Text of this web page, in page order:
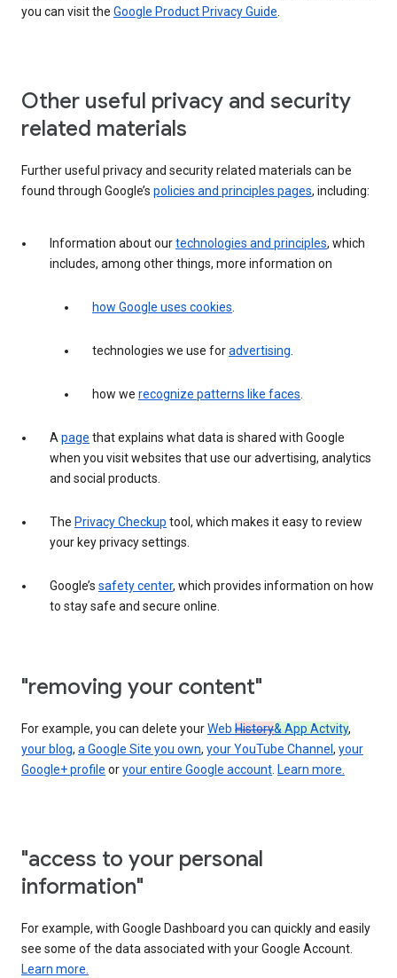
you can visit the Google Product Privacy Guide.
Other useful privacy and security
related materials
Further useful privacy and security related materials can be
found through Google’s policies and principles pages, including:
Information about ourtechnologies and principles, which
includes, among other things, more information on
how Google uses cookies.
technologies we use foradvertising.
how we recognize patterns like faces.
Apage that explains what data is shared with Google
when you visit websites that use our advertising, analytics
and social products.
The Privacy Checkup tool, which makes it easy to review
your key privacy settings.
Google’s safety center, which provides information on how
to stay safe and secure online.
"removing your content"
For example, you can delete yourWeb History& App Actvity,
your blog, a Google Site you own, your YouTube Channel , your
Google+ profile oryour entire Google account. Learn more.
"access to your personal
information"
For example, with Google Dashboard you can quickly and easily
see some of the data associated with your Google Account.
Learn more.